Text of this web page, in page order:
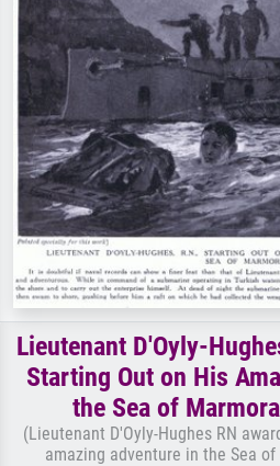
Lieutenant D'Oyly-
Starting Out on His
the Sea of
(Lieutenant D'Oyly-Hughes RN
amazing adventure in the Sea